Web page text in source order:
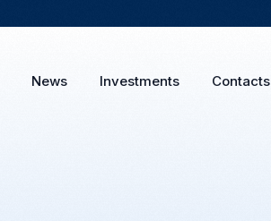
News Investments Contacts